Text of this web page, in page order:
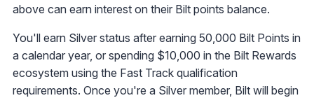
above can earn interest on their Bilt points balance.
You'll earn Silver status after earning 50,000 Bilt Points in
a calendar year, or spending $10,000 in the Bilt Rewards
ecosystem using the Fast Track qualification
requirements. Once you're a Silver member, Bilt will begin